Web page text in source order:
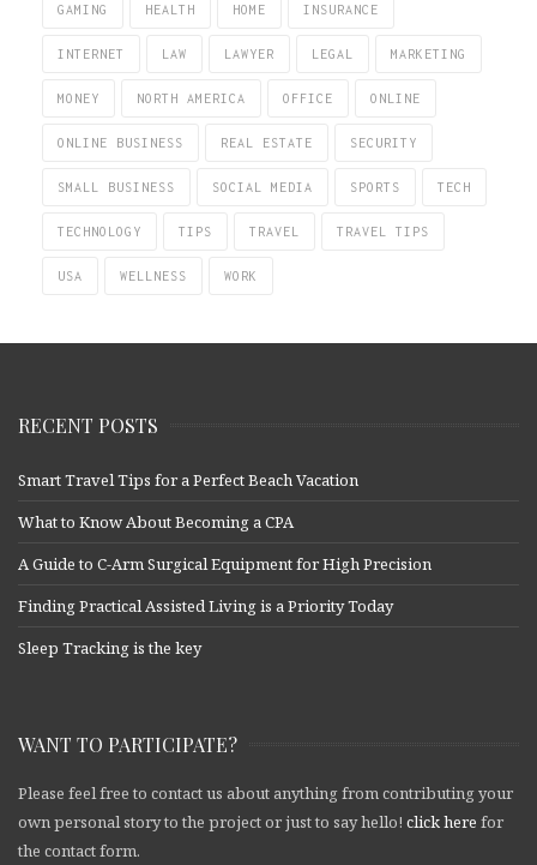
GAMING HEALTH HOME INSURANCE
INTERNET LAW LAWYER LEGAL MARKETING
MONEY NORTH AMERICA OFFICE ONLINE
ONLINE BUSINESS REAL ESTATE SECURITY
SMALL BUSINESS SOCIAL MEDIA SPORTS TECH
TECHNOLOGY TIPS TRAVEL TRAVEL TIPS
USA WELLNESS WORK
RECENT POSTS
Smart Travel Tips for a Perfect Beach Vacation
What to Know About Becoming a CPA
A Guide to C-Arm Surgical Equipment for High Precision
Finding Practical Assisted Living is a Priority Today
Sleep Tracking is the key
WANT TO PARTICIPATE?
Please feel free to contact us about anything from contributing your
own personal story to the project or just to say hello! click here for
the contact form.